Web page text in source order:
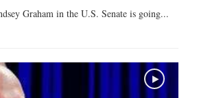
Graham in the U.S. Senate is going...